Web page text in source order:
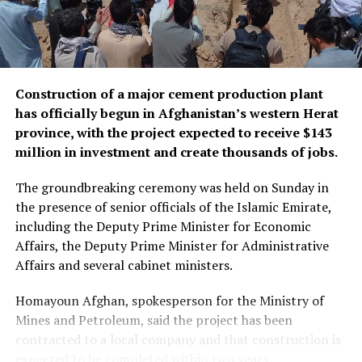
Construction of a major cement production plant
has officially begun in Afghanistan’s western Herat
province, with the project expected to receive $143
million in investment and create thousands of jobs.
The groundbreaking ceremony was held on Sunday in
the presence of senior officials of the Islamic Emirate,
including the Deputy Prime Minister for Economic
Affairs, the Deputy Prime Minister for Administrative
Affairs and several cabinet ministers.
Homayoun Afghan, spokesperson for the Ministry of
Mines and Petroleum, said the project has been
contracted to a local company and that construction is